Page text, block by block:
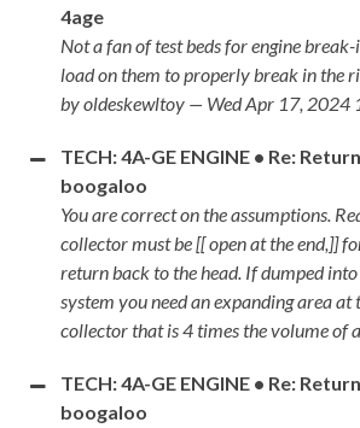
4age
Not a fan of test beds for engine
load on them to properly break in the
by oldeskewltoy — Wed Apr 17, 2024
TECH: 4A-GE ENGINE • Re:
boogaloo
You are correct on the assumptions.
collector must be [[ open at the end,]]
return back to the head. If dumped
system you need an expanding area at
collector that is 4 times the volume of
TECH: 4A-GE ENGINE • Re:
boogaloo